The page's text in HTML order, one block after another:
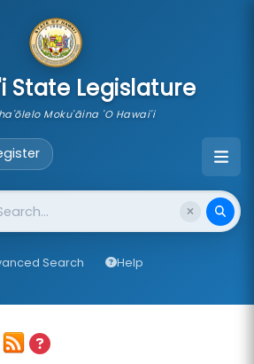
State Legislature
Moku'āina 'O Hawai'i
Search Help